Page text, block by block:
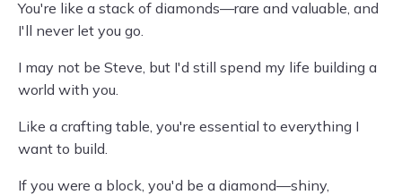
You're like a stack of diamonds—rare and valuable, and
I'll never let you go.
I may not be Steve, but I'd still spend my life building a
world with you.
Like a crafting table, you're essential to everything I
want to build.
If you were a block, you'd be a diamond—shiny,